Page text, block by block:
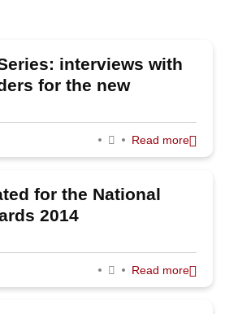
2025
2023
2018
interviews with
for the new
Read more
for the National
2014
Read more